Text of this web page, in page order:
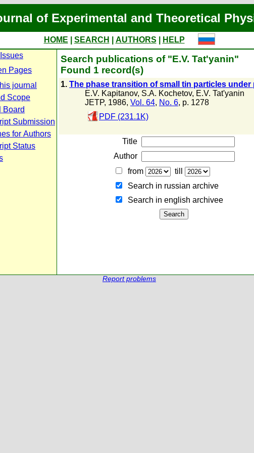
of Experimental and Theoretical
HOME SEARCH AUTHORS
HELP
Pages
journal
Scope
Board
Submission
for Authors
Status
Search publications of "E.V. Tat'yanin"
Found 1 record(s)
1. The phase transition of small tin particles under
E.V. Kapitanov, S.A. Kochetov, E.V. Tat'yanin
JETP, 1986, Vol. 64, No. 6, p. 1278
PDF (231.1K)
Title
Author
from
till
Search in russian archive
Search in english archiveе
Report problems